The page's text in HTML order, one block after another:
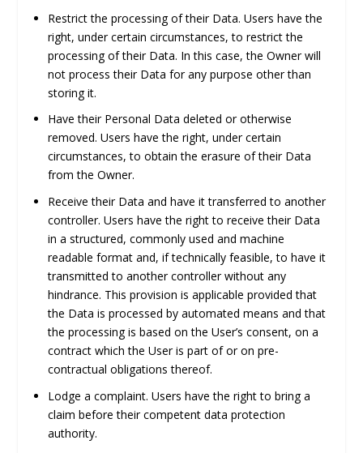
Restrict the processing of their Data. Users have the
right, under certain circumstances, to restrict the
processing of their Data. In this case, the Owner will
not process their Data for any purpose other than
storing it.
Have their Personal Data deleted or otherwise
removed. Users have the right, under certain
circumstances, to obtain the erasure of their Data
from the Owner.
Receive their Data and have it transferred to another
controller. Users have the right to receive their Data
in a structured, commonly used and machine
readable format and, if technically feasible, to have it
transmitted to another controller without any
hindrance. This provision is applicable provided that
the Data is processed by automated means and that
the processing is based on the User’s consent, on a
contract which the User is part of or on pre-
contractual obligations thereof.
Lodge a complaint. Users have the right to bring a
claim before their competent data protection
authority.